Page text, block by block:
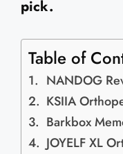
pick.
Table of
NANDOG
KSIIA
Barkbox
JOYELF XL